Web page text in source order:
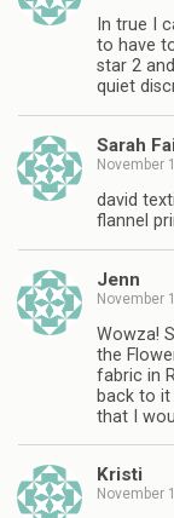
In true I
to have
star 2
quiet
Sarah
November
david
flannel
Jenn
November
Wowza!
the
fabric in
back to
that I
Kristi
November